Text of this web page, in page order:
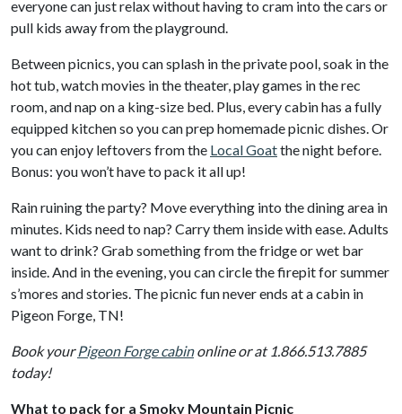
everyone can just relax without having to cram into the cars or
pull kids away from the playground.
Between picnics, you can splash in the private pool, soak in the
hot tub, watch movies in the theater, play games in the rec
room, and nap on a king-size bed. Plus, every cabin has a fully
equipped kitchen so you can prep homemade picnic dishes. Or
you can enjoy leftovers from the Local Goatthe night before.
Bonus: you won’t have to pack it all up!
Rain ruining the party? Move everything into the dining area in
minutes. Kids need to nap? Carry them inside with ease. Adults
want to drink? Grab something from the fridge or wet bar
inside. And in the evening, you can circle the firepit for summer
s’mores and stories. The picnic fun never ends at a cabin in
Pigeon Forge, TN!
Book yourPigeon Forge cabinonline or at 1.866.513.7885
today!
What to pack for a Smoky Mountain Picnic